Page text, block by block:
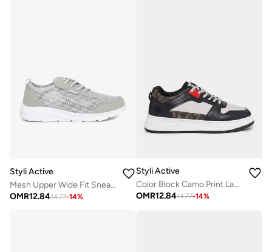
Styli Active
Mesh Upper Wide Fit Sneakers
OMR12.8414.77-14%
Styli Active
Color Block Camo Print Lace Up Sneakers
OMR12.8414.77-14%